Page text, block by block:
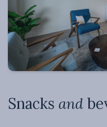
Snacks and